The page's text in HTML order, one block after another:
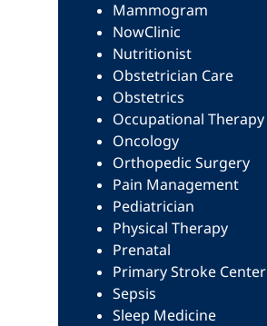
Mammogram
NowClinic
Nutritionist
Obstetrician Care
Obstetrics
Occupational Therapy
Oncology
Orthopedic Surgery
Pain Management
Pediatrician
Physical Therapy
Prenatal
Primary Stroke Center
Sepsis
Sleep Medicine